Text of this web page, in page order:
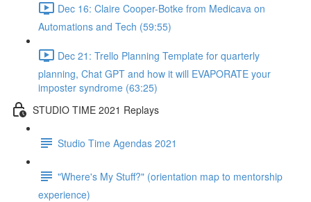
Dec 16: Claire Cooper-Botke from Medicava on
Automations and Tech (59:55)
Dec 21: Trello Planning Template for quarterly
planning, Chat GPT and how it will EVAPORATE your
imposter syndrome (63:25)
STUDIO TIME 2021 Replays
Studio Time Agendas 2021
"Where's My Stuff?" (orientation map to mentorship
experience)